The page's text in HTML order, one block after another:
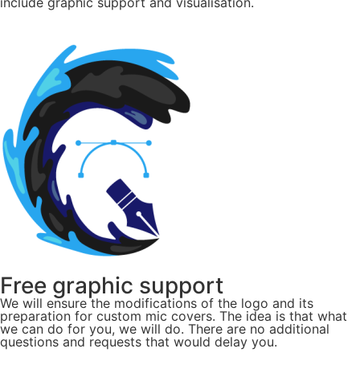
Free graphic support
We will ensure the modifications of the logo and its
preparation for custom mic covers. The idea is that what
we can do for you, we will do. There are no additional
questions and requests that would delay you.